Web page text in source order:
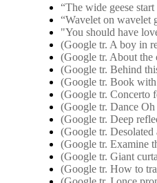
“The wide geese
“Wavelet on wavelet
"You should have
(Google tr. A boy in
(Google tr. About the
(Google tr. Behind
(Google tr. Book
(Google tr. Concerto
(Google tr. Dance
(Google tr. Deep
(Google tr.
(Google tr. Examine
(Google tr. Giant
(Google tr. How to